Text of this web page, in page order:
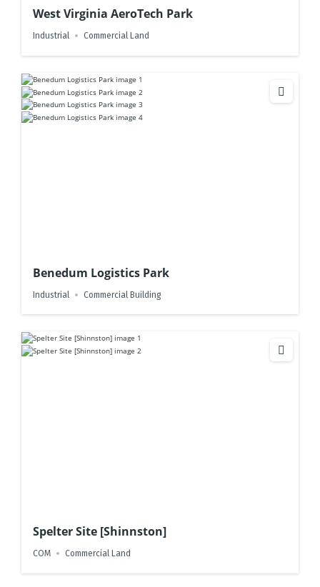
West Virginia AeroTech Park
Industrial Commercial Land
Benedum Logistics Park
Industrial Commercial Building
Spelter Site [Shinnston]
COM Commercial Land